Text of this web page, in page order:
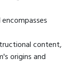
content,
origins and